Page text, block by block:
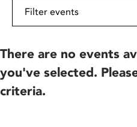
There are no events
you've selected.
criteria.